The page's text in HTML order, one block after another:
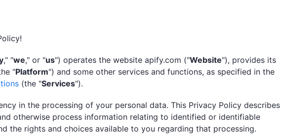
," "we," or "us") operates the website apify.com ("Website"), provides its
"Platform") and some other services and functions, as specified in the
(the "Services").
in the processing of your personal data. This Privacy Policy describes
otherwise process information relating to identified or identifiable
the rights and choices available to you regarding that processing.